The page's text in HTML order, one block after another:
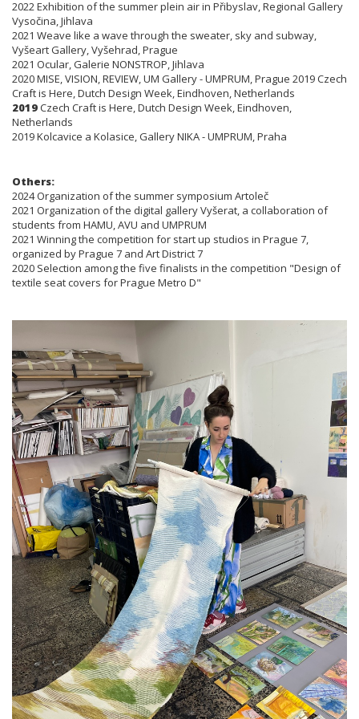
2022 Exhibition of the summer plein air in Přibyslav, Regional Gallery
Vysočina, Jihlava
2021 Weave like a wave through the sweater, sky and subway,
Vyšeart Gallery, Vyšehrad, Prague
2021 Ocular, Galerie NONSTROP, Jihlava
2020 MISE, VISION, REVIEW, UM Gallery - UMPRUM, Prague 2019 Czech
Craft is Here, Dutch Design Week, Eindhoven, Netherlands
2019Czech Craft is Here, Dutch Design Week, Eindhoven,
Netherlands
2019 Kolcavice a Kolasice, Gallery NIKA - UMPRUM, Praha
Others:
2024 Organization of the summer symposium Artoleč
2021 Organization of the digital gallery Vyšerat, a collaboration of
students from HAMU, AVU and UMPRUM
2021 Winning the competition for start up studios in Prague 7,
organized by Prague 7 and Art District 7
2020 Selection among the five finalists in the competition "Design of
textile seat covers for Prague Metro D"